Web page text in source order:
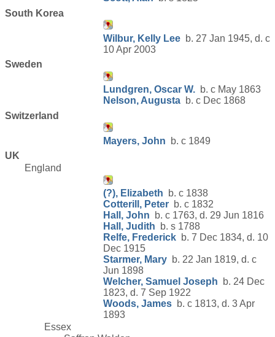
South Korea
Wilbur, Kelly Lee b. 27 Jan 1945, d. c
10 Apr 2003
Sweden
Lundgren, Oscar W. b. c May 1863
Nelson, Augusta b. c Dec 1868
Switzerland
Mayers, John b. c 1849
UK
England
(?), Elizabeth b. c 1838
Cotterill, Peter b. c 1832
Hall, John b. c 1763, d. 29 Jun 1816
Hall, Judith b. s 1788
Relfe, Frederick b. 7 Dec 1834, d. 10
Dec 1915
Starmer, Mary b. 22 Jan 1819, d. c
Jun 1898
Welcher, Samuel Joseph b. 24 Dec
1823, d. 7 Sep 1922
Woods, James b. c 1813, d. 3 Apr
1893
Essex